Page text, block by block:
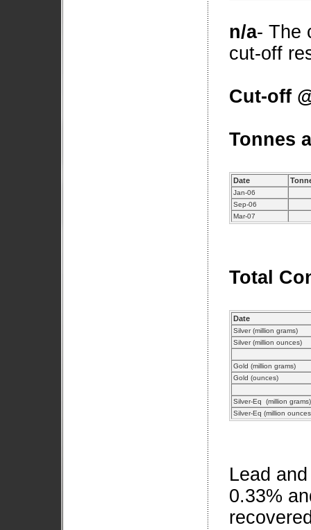
n/a- The
cut-off
Cut-off
Tonnes
Date
Jan-06
Sep-06
Mar-07
Total
Date
Silver (million grams)
Silver (million ounces)
Gold (million grams)
Gold (ounces)
Silver-Eq (million grams)
Silver-Eq (million
Lead
0.33%